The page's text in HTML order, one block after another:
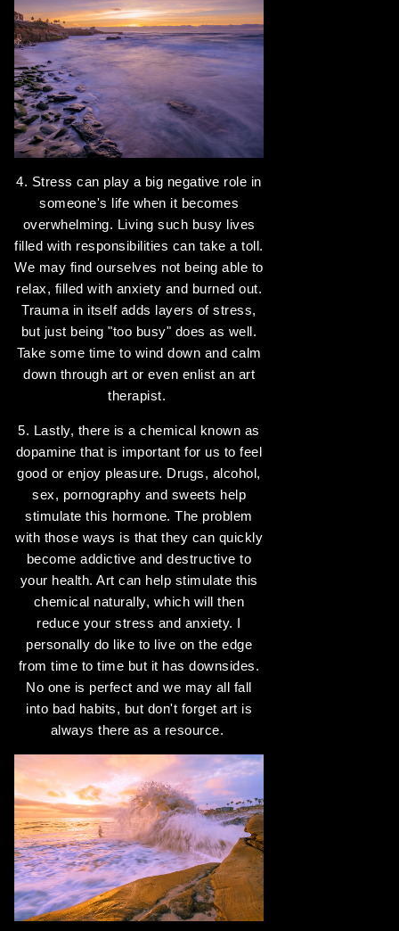
4. Stress can play a big negative role in
someone's life when it becomes
overwhelming. Living such busy lives
filled with responsibilities can take a toll.
We may find ourselves not being able to
relax, filled with anxiety and burned out.
Trauma in itself adds layers of stress,
but just being "too busy" does as well.
Take some time to wind down and calm
down through art or even enlist an art
therapist.
5. Lastly, there is a chemical known as
dopamine that is important for us to feel
good or enjoy pleasure. Drugs, alcohol,
sex, pornography and sweets help
stimulate this hormone. The problem
with those ways is that they can quickly
become addictive and destructive to
your health. Art can help stimulate this
chemical naturally, which will then
reduce your stress and anxiety. I
personally do like to live on the edge
from time to time but it has downsides.
No one is perfect and we may all fall
into bad habits, but don't forget art is
always there as a resource.